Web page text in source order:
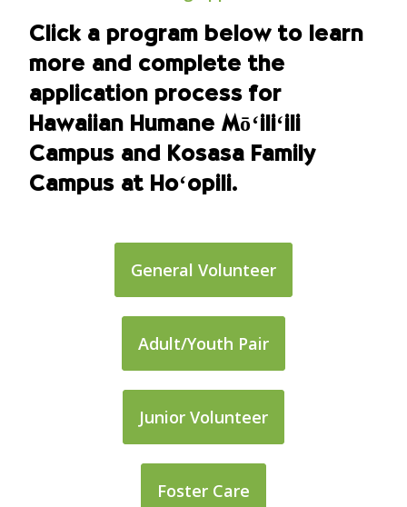
Click a program below to learn
more and complete the
application process for
Hawaiian Humane Mōʻiliʻili
Campus and Kosasa Family
Campus at Hoʻopili.
General Volunteer
Adult/Youth Pair
Junior Volunteer
Foster Care